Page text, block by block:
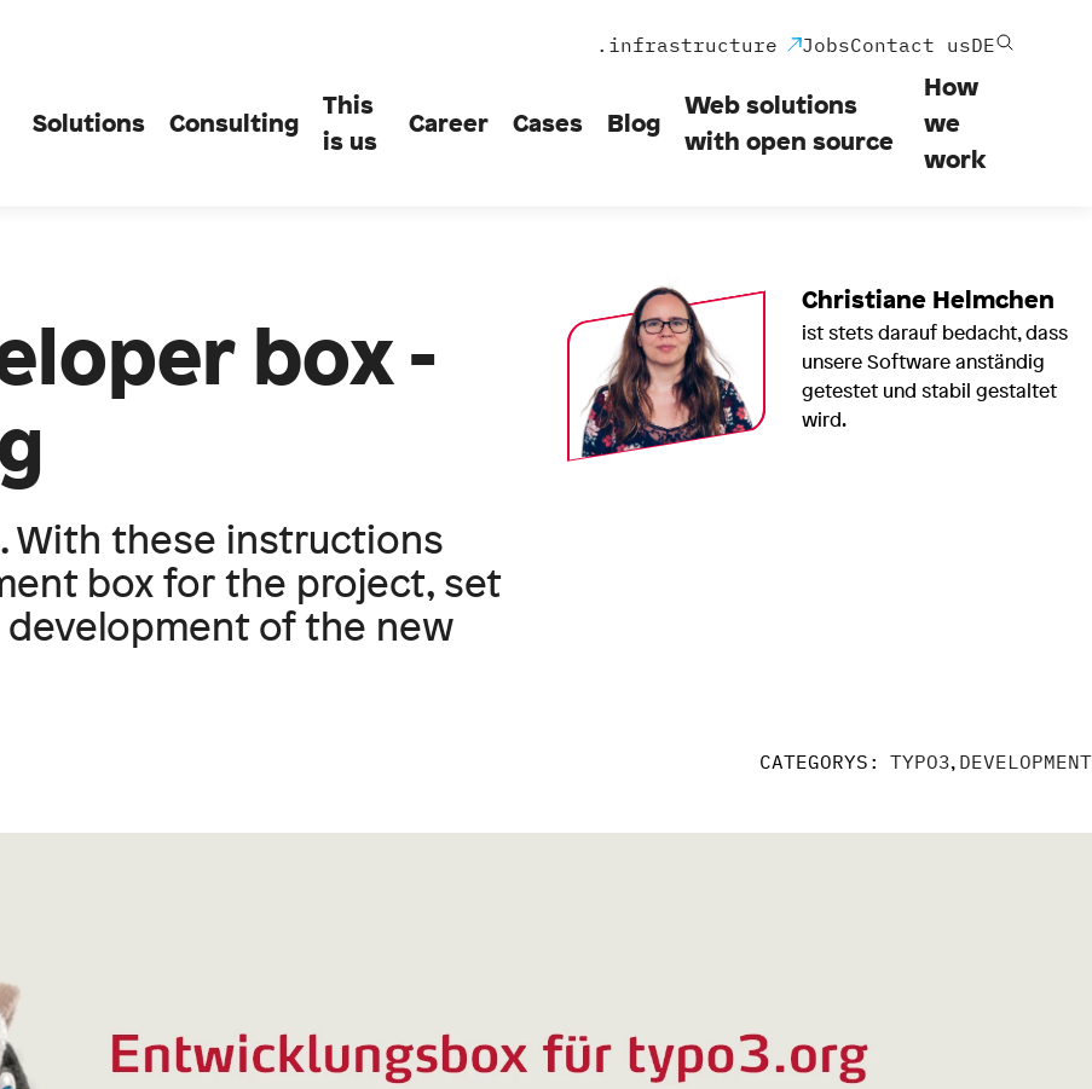
.infrastructure JobsContact usDE
Solutions Consulting
This
is us
Career Cases Blog
Web solutions
with open source
How
we
work
box -
With these instructions
box for the project, set
of the new
Christiane Helmchen
ist stets darauf bedacht, dass
unsere Software anständig
getestet und stabil gestaltet
wird.
CATEGORYS: TYPO3, DEVELOPMENT